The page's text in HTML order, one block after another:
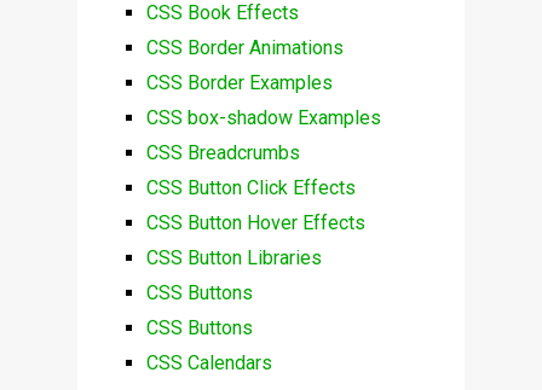
CSS Book Effects
CSS Border Animations
CSS Border Examples
CSS box-shadow Examples
CSS Breadcrumbs
CSS Button Click Effects
CSS Button Hover Effects
CSS Button Libraries
CSS Buttons
CSS Buttons
CSS Calendars